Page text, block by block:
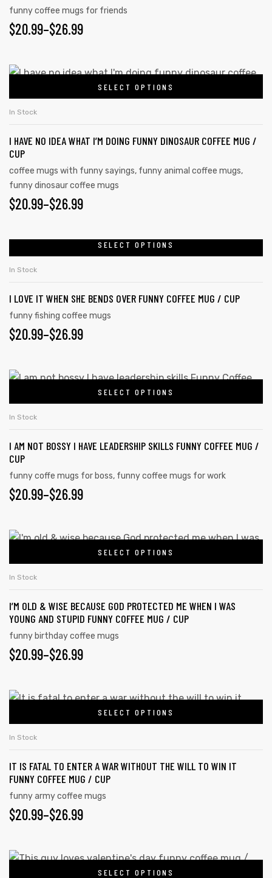
funny coffee mugs for friends
$20.99–$26.99
SELECT OPTIONS
In Stock
I HAVE NO IDEA WHAT I’M DOING FUNNY DINOSAUR COFFEE MUG /
CUP
coffee mugs with funny sayings, funny animal coffee mugs,
funny dinosaur coffee mugs
$20.99–$26.99
SELECT OPTIONS
In Stock
I LOVE IT WHEN SHE BENDS OVER FUNNY COFFEE MUG / CUP
funny fishing coffee mugs
$20.99–$26.99
SELECT OPTIONS
In Stock
I AM NOT BOSSY I HAVE LEADERSHIP SKILLS FUNNY COFFEE MUG /
CUP
funny coffe mugs for boss, funny coffee mugs for work
$20.99–$26.99
SELECT OPTIONS
In Stock
I’M OLD & WISE BECAUSE GOD PROTECTED ME WHEN I WAS
YOUNG AND STUPID FUNNY COFFEE MUG / CUP
funny birthday coffee mugs
$20.99–$26.99
SELECT OPTIONS
In Stock
IT IS FATAL TO ENTER A WAR WITHOUT THE WILL TO WIN IT
FUNNY COFFEE MUG / CUP
funny army coffee mugs
$20.99–$26.99
SELECT OPTIONS